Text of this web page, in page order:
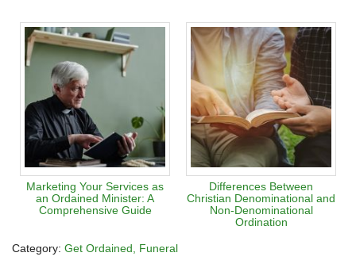
Marketing Your Services as
an Ordained Minister: A
Comprehensive Guide
Differences Between
Christian Denominational and
Non-Denominational
Ordination
Category: Get Ordained Funeral